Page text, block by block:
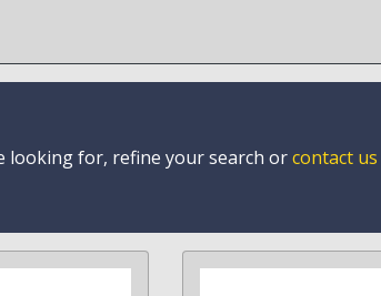
looking for, refine your search orcontact us